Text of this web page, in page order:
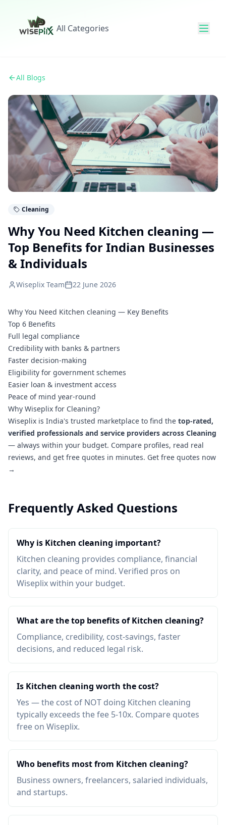
All Categories
All Blogs
Cleaning
Why You Need Kitchen cleaning —
Top Benefits for Indian Businesses
& Individuals
Wiseplix Team 22 June 2026
Why You Need Kitchen cleaning — Key Benefits
Top 6 Benefits
Full legal compliance
Credibility with banks & partners
Faster decision-making
Eligibility for government schemes
Easier loan & investment access
Peace of mind year-round
Why Wiseplix for Cleaning?
Wiseplix is India's trusted marketplace to find the top-rated,
verified professionals and service providers across Cleaning
— always within your budget. Compare profiles, read real
reviews, and get free quotes in minutes. Get free quotes now
→
Frequently Asked Questions
Why is Kitchen cleaning important?
Kitchen cleaning provides compliance, financial
clarity, and peace of mind. Verified pros on
Wiseplix within your budget.
What are the top benefits of Kitchen cleaning?
Compliance, credibility, cost-savings, faster
decisions, and reduced legal risk.
Is Kitchen cleaning worth the cost?
Yes — the cost of NOT doing Kitchen cleaning
typically exceeds the fee 5-10x. Compare quotes
free on Wiseplix.
Who benefits most from Kitchen cleaning?
Business owners, freelancers, salaried individuals,
and startups.